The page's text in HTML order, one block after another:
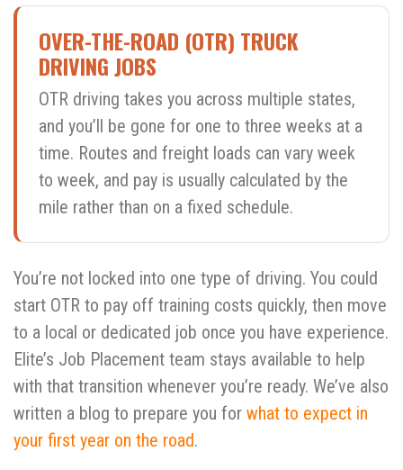
OVER-THE-ROAD (OTR) TRUCK
DRIVING JOBS
OTR driving takes you across multiple states,
and you’ll be gone for one to three weeks at a
time. Routes and freight loads can vary week
to week, and pay is usually calculated by the
mile rather than on a fixed schedule.
You’re not locked into one type of driving. You could
start OTR to pay off training costs quickly, then move
to a local or dedicated job once you have experience.
Elite’s Job Placement team stays available to help
with that transition whenever you’re ready. We’ve also
written a blog to prepare you for what to expect in
your first year on the road.